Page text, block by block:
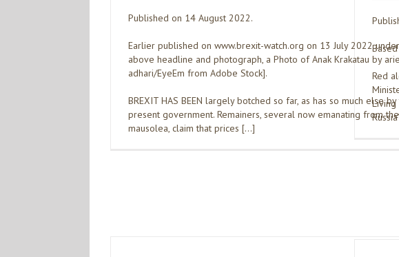
Red
Living
Published on 14 August 2022.
Earlier published on www.brexit-watch.org on 13 July 2022
above headline and photograph, a Photo of Anak Krakatau by
adhari/EyeEm from Adobe Stock].
BREXIT HAS BEEN largely botched so far, as has so much else
present government. Remainers, several now emanating from
mausolea, claim that prices […]